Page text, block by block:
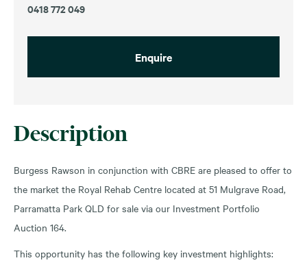
Description
Burgess Rawson in conjunction with CBRE are pleased to offer to
the market the Royal Rehab Centre located at 51 Mulgrave Road,
Parramatta Park QLD for sale via our Investment Portfolio
Auction 164.
This opportunity has the following key investment highlights:
0418 772 049
Enquire